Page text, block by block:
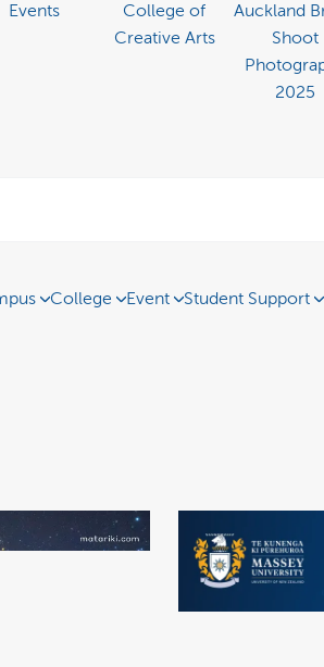
Events
College of
Creative Arts
Auckland
Shoot
2025
College Event Student Support